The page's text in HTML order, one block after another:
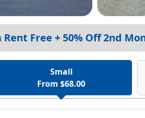
Free + 50% Off 2nd
Small
From $68.00